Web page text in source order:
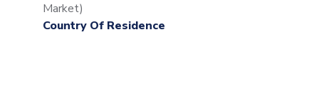
Market)
Country Of Residence